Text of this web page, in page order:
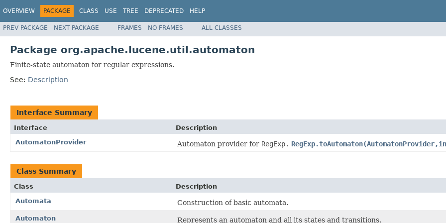
OVERVIEW PACKAGE CLASS USE TREE DEPRECATED HELP
PREV PACKAGE NEXT PACKAGE FRAMES NO FRAMES ALL CLASSES
Package org.apache.lucene.util.automaton
Finite-state automaton for regular expressions.
See: Description
Interface Summary
Interface
Description
AutomatonProvider
Automaton provider for RegExp.
Class Summary
Class
Description
Automata
Construction of basic automata.
Automaton Represents an automaton and all its states and transitions.